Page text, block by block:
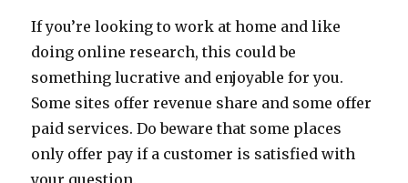
If you’re looking to work at home and like
doing online research, this could be
something lucrative and enjoyable for you.
Some sites offer revenue share and some offer
paid services. Do beware that some places
only offer pay if a customer is satisfied with
your question.